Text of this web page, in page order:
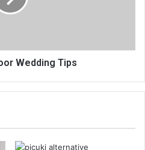
Wedding Tips